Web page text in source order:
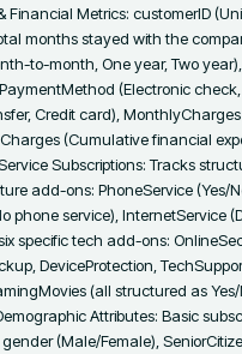
Financial Metrics: customerID
months stayed with the
to-month, One year, Two
(Electronic
Credit card), MonthlyCharges
(Cumulative financial
Subscriptions: Tracks
add-ons: PhoneService (Yes/
phone service), InternetService
specific tech add-ons:
DeviceProtection,
(all structured as
Attributes: Basic
(Male/Female),